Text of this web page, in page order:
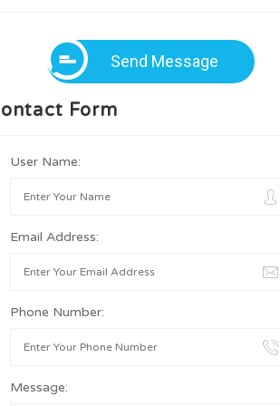
Send Message
Form
User Name:
Email Address:
Phone Number:
Message: